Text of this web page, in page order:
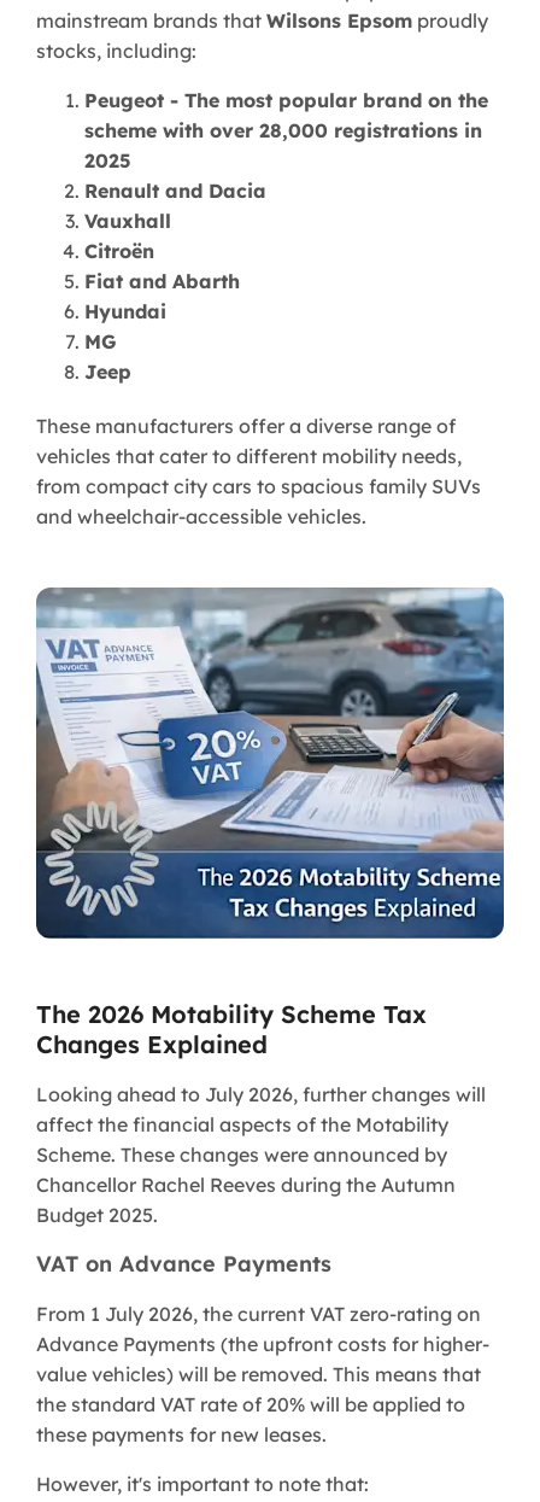
mainstream brands that Wilsons Epsom proudly
stocks, including:
Peugeot - The most popular brand on the
scheme with over 28,000 registrations in
2025
Renault and Dacia
Vauxhall
Citroën
Fiat and Abarth
Hyundai
MG
Jeep
These manufacturers offer a diverse range of
vehicles that cater to different mobility needs,
from compact city cars to spacious family SUVs
and wheelchair-accessible vehicles.
The 2026 Motability Scheme Tax
Changes Explained
Looking ahead to July 2026, further changes will
affect the financial aspects of the Motability
Scheme. These changes were announced by
Chancellor Rachel Reeves during the Autumn
Budget 2025.
VAT on Advance Payments
From 1 July 2026, the current VAT zero-rating on
Advance Payments (the upfront costs for higher-
value vehicles) will be removed. This means that
the standard VAT rate of 20% will be applied to
these payments for new leases.
However, it's important to note that: